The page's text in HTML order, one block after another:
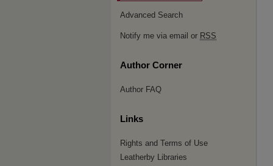
Advanced Search
Notify me via email or RSS
Author Corner
Author FAQ
Links
Rights and Terms of Use
Leatherby Libraries